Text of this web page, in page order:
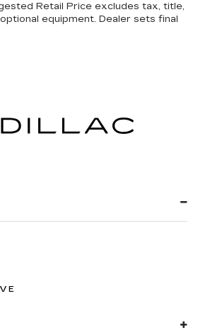
Retail Price excludes tax, title,
equipment. Dealer sets final